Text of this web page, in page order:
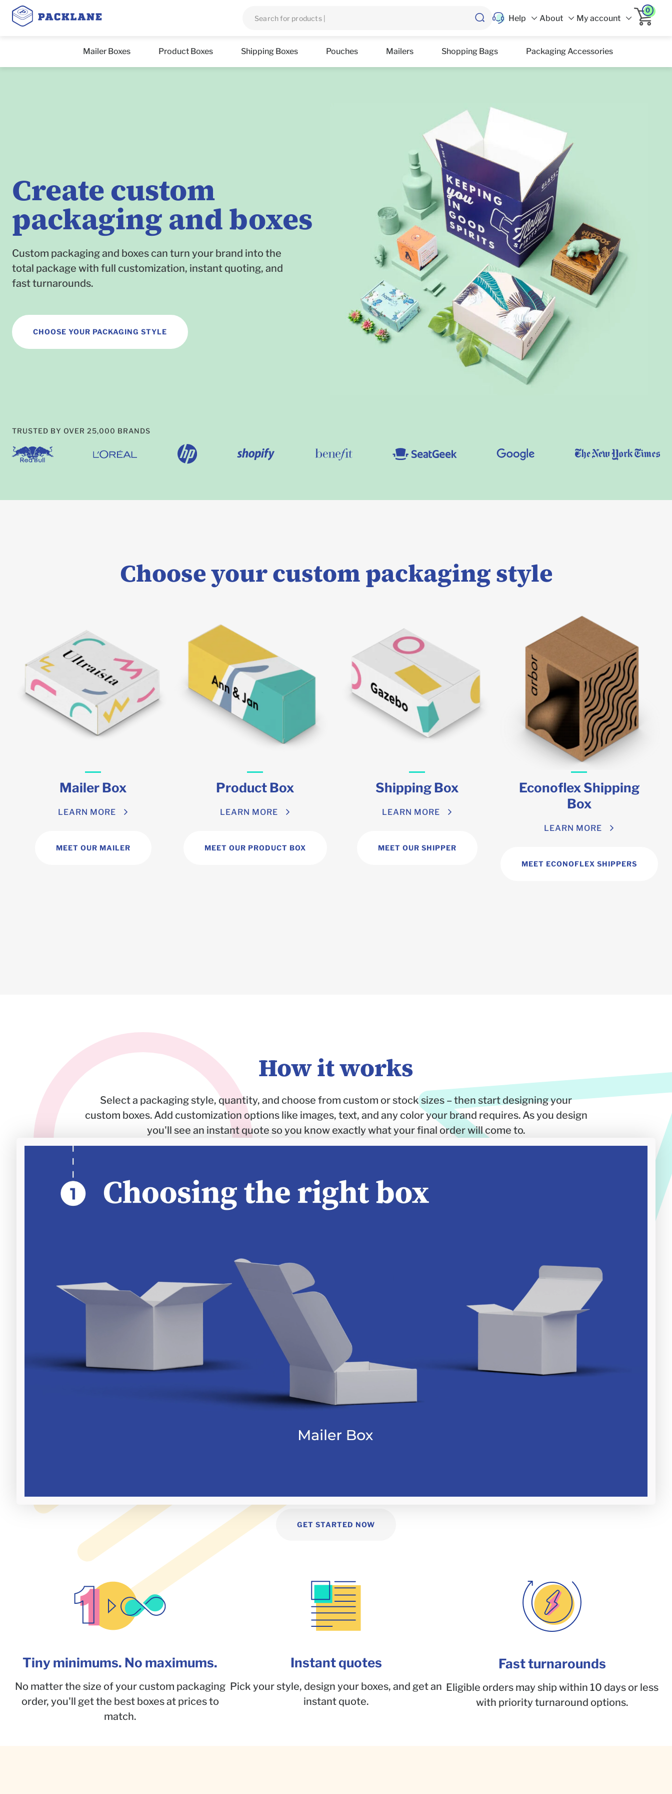
Help About My account
0
Mailer Boxes Product Boxes Shipping Boxes Pouches Mailers Shopping Bags Packaging Accessories
Create custom
packaging and boxes
Custom packaging and boxes can turn your brand into the
total package with full customization, instant quoting, and
fast turnarounds.
CHOOSE YOUR PACKAGING STYLE
TRUSTED BY OVER 25,000 BRANDS
Choose your custom packaging style
Mailer Box
LEARN MORE
MEET OUR MAILER
Product Box
LEARN MORE
MEET OUR PRODUCT BOX
Shipping Box
LEARN MORE
MEET OUR SHIPPER
Econoflex Shipping
Box
LEARN MORE
MEET ECONOFLEX SHIPPERS
How it works
Select a packaging style, quantity, and choose from custom or stock sizes – then start designing your
custom boxes. Add customization options like images, text, and any color your brand requires. As you design
you'll see an instant quote so you know exactly what your final order will come to.
GET STARTED NOW
Tiny minimums. No maximums.
No matter the size of your custom packaging
order, you'll get the best boxes at prices to
match.
Instant quotes
Pick your style, design your boxes, and get an
instant quote.
Fast turnarounds
Eligible orders may ship within 10 days or less
with priority turnaround options.